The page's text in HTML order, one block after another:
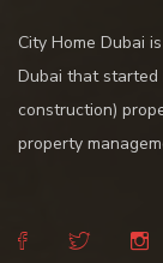
City Home Dubai
Dubai that
construction)
property